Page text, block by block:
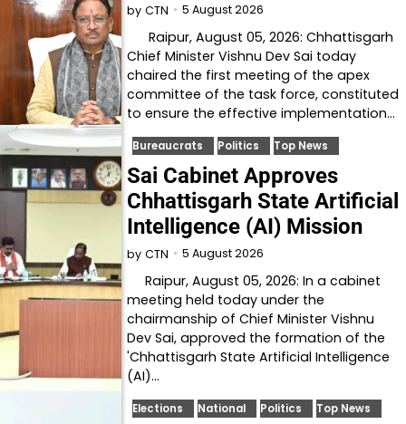
by CTN 5 August 2026
Raipur, August 05, 2026: Chhattisgarh
Chief Minister Vishnu Dev Sai today
chaired the first meeting of the apex
committee of the task force, constituted
to ensure the effective implementation…
Bureaucrats Politics Top News
Sai Cabinet Approves
Chhattisgarh State Artificial
Intelligence (AI) Mission
by CTN 5 August 2026
Raipur, August 05, 2026: In a cabinet
meeting held today under the
chairmanship of Chief Minister Vishnu
Dev Sai, approved the formation of the
'Chhattisgarh State Artificial Intelligence
(AI)…
Elections National Politics Top News